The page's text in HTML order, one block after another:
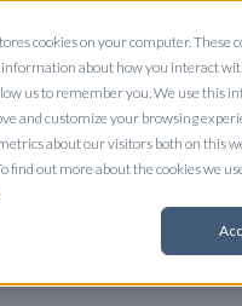
cookies on your computer. These
information about how you interact
us to remember you. We use this
and customize your browsing
about our visitors both on this
find out more about the cookies we